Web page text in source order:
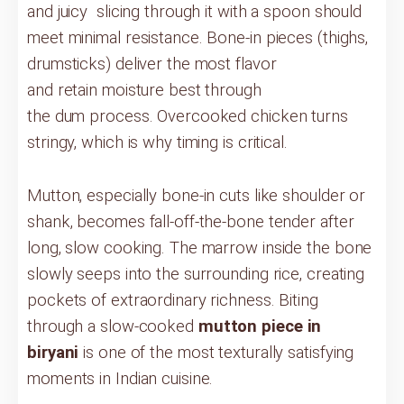
and juicy slicing through it with a spoon should
meet minimal resistance. Bone-in pieces (thighs,
drumsticks) deliver the most flavor
and retain moisture best through
the dum process. Overcooked chicken turns
stringy, which is why timing is critical.
Mutton, especially bone-in cuts like shoulder or
shank, becomes fall-off-the-bone tender after
long, slow cooking. The marrow inside the bone
slowly seeps into the surrounding rice, creating
pockets of extraordinary richness. Biting
through a slow-cooked mutton piece in
biryani is one of the most texturally satisfying
moments in Indian cuisine.